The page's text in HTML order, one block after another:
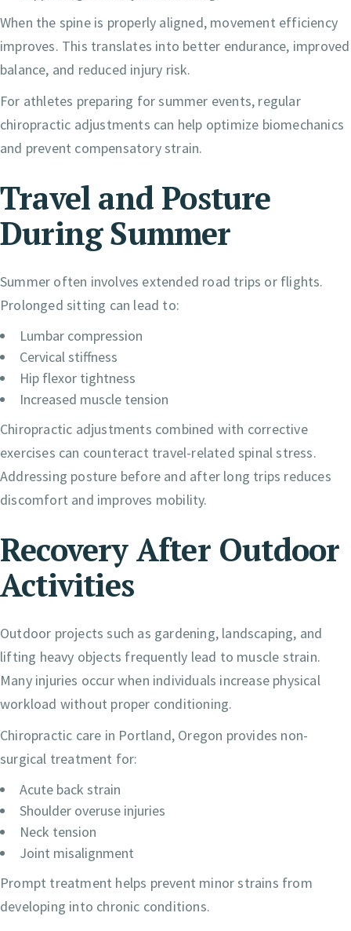
When the spine is properly aligned, movement efficiency
improves. This translates into better endurance, improved
balance, and reduced injury risk.
For athletes preparing for summer events, regular
chiropractic adjustments can help optimize biomechanics
and prevent compensatory strain.
Travel and Posture
During Summer
Summer often involves extended road trips or flights.
Prolonged sitting can lead to:
Lumbar compression
Cervical stiffness
Hip flexor tightness
Increased muscle tension
Chiropractic adjustments combined with corrective
exercises can counteract travel-related spinal stress.
Addressing posture before and after long trips reduces
discomfort and improves mobility.
Recovery After Outdoor
Activities
Outdoor projects such as gardening, landscaping, and
lifting heavy objects frequently lead to muscle strain.
Many injuries occur when individuals increase physical
workload without proper conditioning.
Chiropractic care in Portland, Oregon provides non-
surgical treatment for:
Acute back strain
Shoulder overuse injuries
Neck tension
Joint misalignment
Prompt treatment helps prevent minor strains from
developing into chronic conditions.